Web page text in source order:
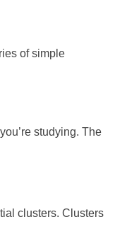
of simple
studying. The
clusters. Clusters